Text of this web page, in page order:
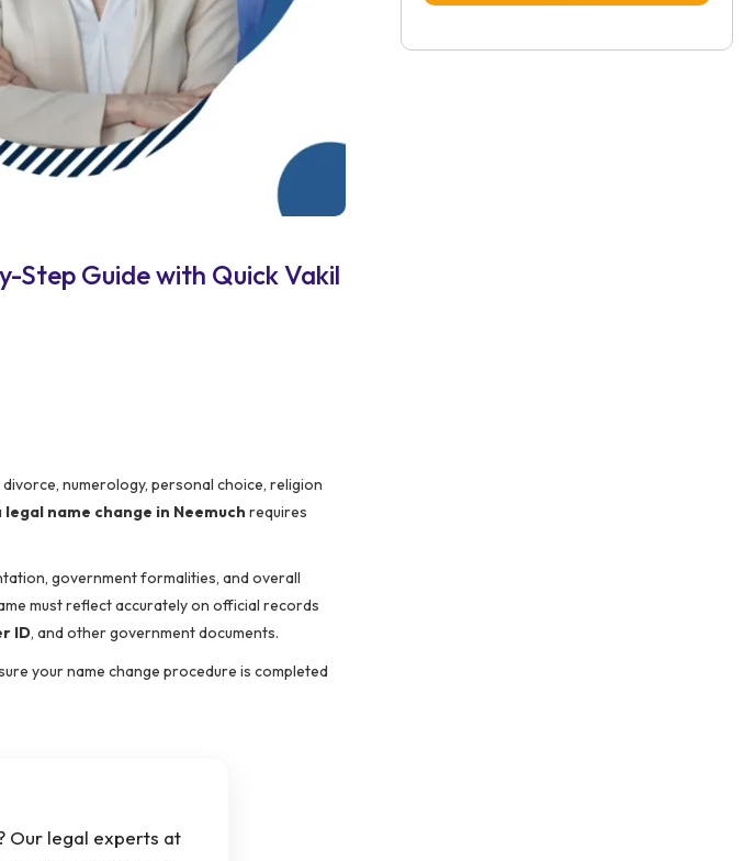
Step Guide with Quick Vakil
numerology, personal choice, religion
legal name change in Neemuch requires
government formalities, and overall
must reflect accurately on official records
ID, and other government documents.
your name change procedure is completed
Our legal experts at